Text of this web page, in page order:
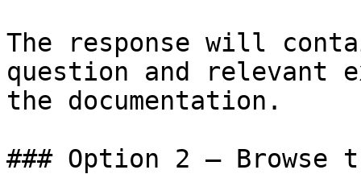
The response will
question and relevant
the documentation.
### Option 2 — Browse